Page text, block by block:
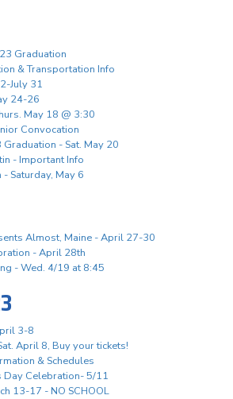
Graduation
& Transportation Info
July 31
24-26
May 18 @ 3:30
Convocation
- Sat. May 20
- Important Info
Saturday, May 6
Almost, Maine - April 27-30
- April 28th
- Wed. 4/19 at 8:45
3-8
April 8, Buy your tickets!
& Schedules
Day Celebration- 5/11
13-17 - NO SCHOOL